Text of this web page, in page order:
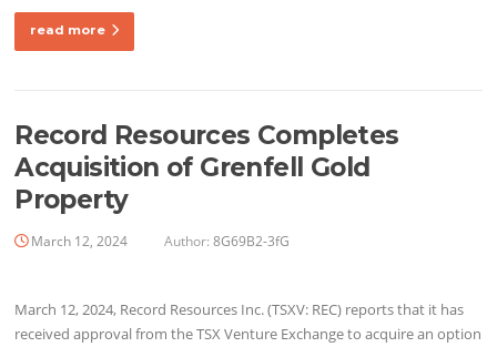
read more
Record Resources Completes
Acquisition of Grenfell Gold
Property
March 12, 2024 Author:8G69B2-3fG
March 12, 2024, Record Resources Inc. (TSXV: REC) reports that it has
received approval from the TSX Venture Exchange to acquire an option